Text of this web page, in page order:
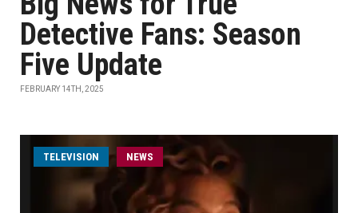
Detective Fans: Season
Five Update
FEBRUARY 14TH, 2025
TELEVISION NEWS